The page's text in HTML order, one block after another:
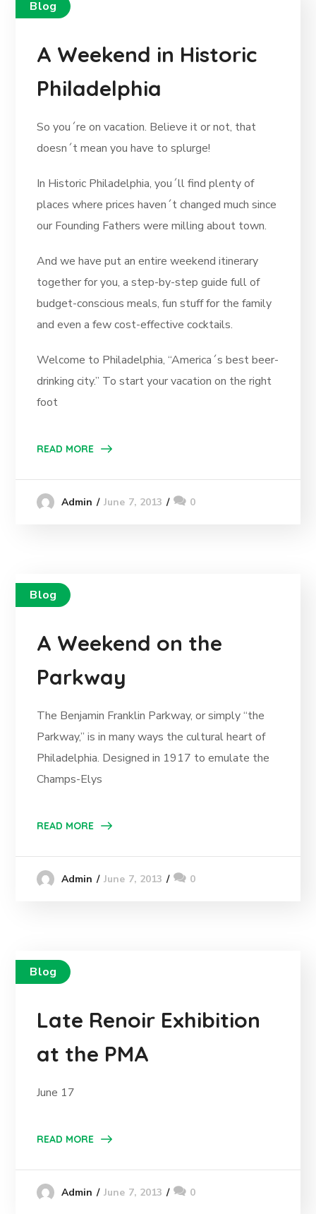
Blog
A Weekend in Historic
Philadelphia
So you´re on vacation. Believe it or not, that
doesn´t mean you have to splurge!
In Historic Philadelphia, you´ll find plenty of
places where prices haven´t changed much since
our Founding Fathers were milling about town.
And we have put an entire weekend itinerary
together for you, a step-by-step guide full of
budget-conscious meals, fun stuff for the family
and even a few cost-effective cocktails.
Welcome to Philadelphia, “America´s best beer-
drinking city.” To start your vacation on the right
foot
READ MORE
Admin June 7, 2013 0
Blog
A Weekend on the
Parkway
The Benjamin Franklin Parkway, or simply “the
Parkway,” is in many ways the cultural heart of
Philadelphia. Designed in 1917 to emulate the
Champs-Elys
READ MORE
Admin June 7, 2013 0
Blog
Late Renoir Exhibition
at the PMA
June 17
READ MORE
Admin June 7, 2013 0